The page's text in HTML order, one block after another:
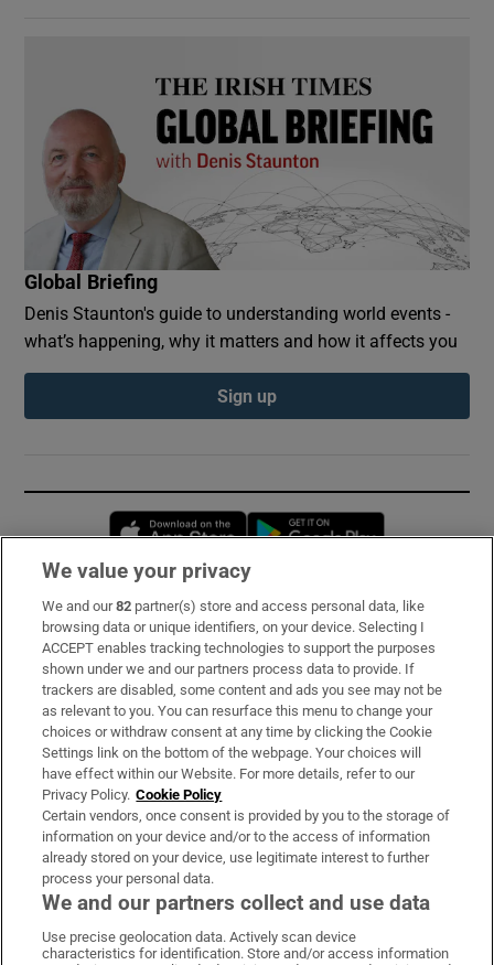
Global Briefing
Denis Staunton's guide to understanding world events -
what’s happening, why it matters and how it affects you
Sign up
Opens in new window
Subscribe
Support
About Us
Irish Times Products & Services
OUR PARTNERS:
Irish Times on WhatsApp
Irish Times on Facebook
Irish Times on X
Irish Times on LinkedIn
Irish Times on Instagram
We value your privacy
We and our82 partner(s) store and access personal data, like
browsing data or unique identifiers, on your device. Selecting I
ACCEPT enables tracking technologies to support the purposes
shown under we and our partners process data to provide. If
trackers are disabled, some content and ads you see may not be
as relevant to you. You can resurface this menu to change your
choices or withdraw consent at any time by clicking the Cookie
Settings link on the bottom of the webpage. Your choices will
have effect within our Website. For more details, refer to our
Privacy Policy. Cookie Policy
Certain vendors, once consent is provided by you to the storage of
information on your device and/or to the access of information
already stored on your device, use legitimate interest to further
process your personal data.
We and our partners collect and use data
Use precise geolocation data. Actively scan device
characteristics for identification. Store and/or access information